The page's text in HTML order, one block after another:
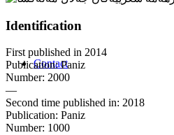
Contact
Identification
First published in 2014
Publication: Paniz
Number: 2000
—
Second time published in: 2018
Publication: Paniz
Number: 1000